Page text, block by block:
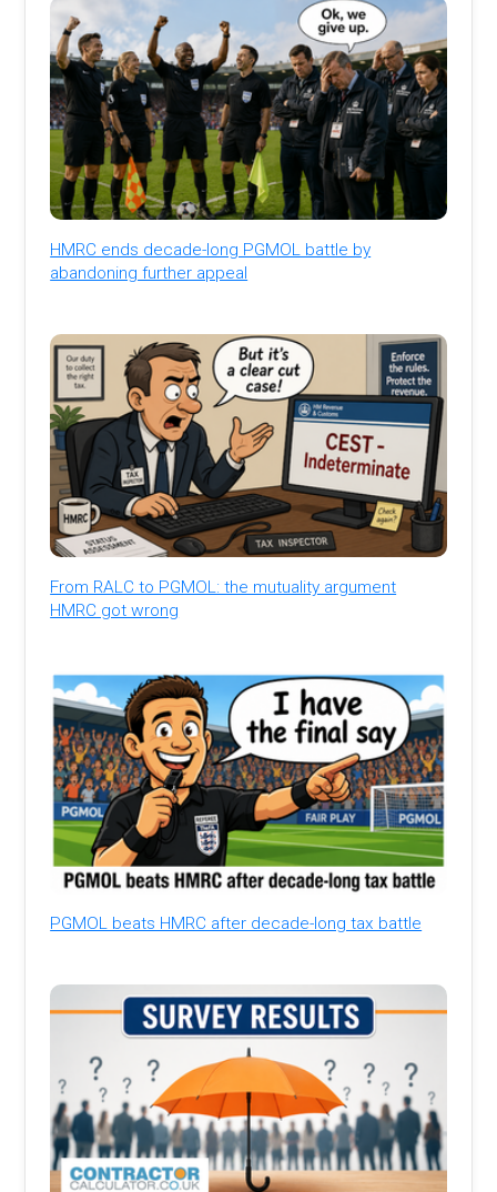
HMRC ends decade-long PGMOL battle by
abandoning further appeal
From RALC to PGMOL: the mutuality argument
HMRC got wrong
PGMOL beats HMRC after decade-long tax battle